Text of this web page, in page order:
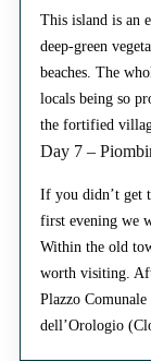
This island is an
deep-green
beaches. The
locals being so
the fortified
Day 7 –
If you didn’t get
first evening we
Within the old
worth visiting.
Plazzo
dell’Orologio